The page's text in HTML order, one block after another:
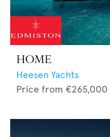
HOME
Heesen Yachts
Price from €265,000